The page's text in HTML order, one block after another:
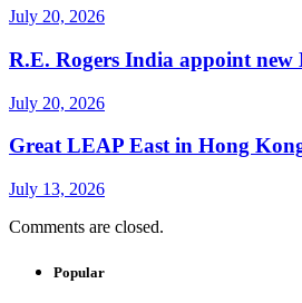
July 20, 2026
R.E. Rogers India appoint new
July 20, 2026
Great LEAP East in Hong
July 13, 2026
Comments are closed.
Popular